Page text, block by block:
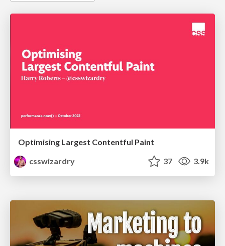
Optimising Largest Contentful Paint
csswizardry
37 3.9k